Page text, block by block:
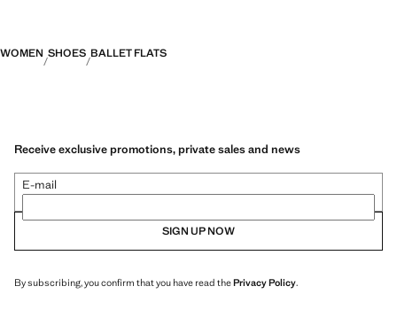
WOMEN SHOES BALLET FLATS
Receive exclusive promotions, private sales and news
E-mail
SIGN UP NOW
By subscribing, you confirm that you have read thePrivacy Policy.